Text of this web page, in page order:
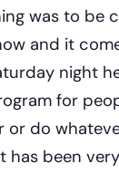
was to be
and it
night
for
do
has been